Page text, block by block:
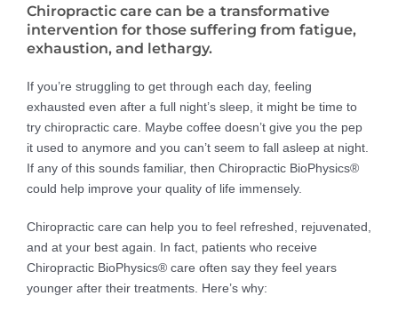
Chiropractic care can be a transformative
intervention for those suffering from fatigue,
exhaustion, and lethargy.
If you’re struggling to get through each day, feeling
exhausted even after a full night’s sleep, it might be time to
try chiropractic care. Maybe coffee doesn’t give you the pep
it used to anymore and you can’t seem to fall asleep at night.
If any of this sounds familiar, then Chiropractic BioPhysics®
could help improve your quality of life immensely.
Chiropractic care can help you to feel refreshed, rejuvenated,
and at your best again. In fact, patients who receive
Chiropractic BioPhysics® care often say they feel years
younger after their treatments. Here’s why: